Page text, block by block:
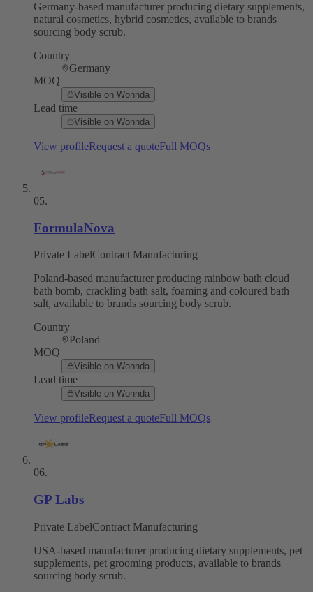
Germany-based manufacturer producing dietary supplements,
natural cosmetics, hybrid cosmetics, available to brands
sourcing body scrub.
Country
Germany
MOQ
Visible on Wonnda
Lead time
Visible on Wonnda
View profileRequest a quoteFull MOQs
05.
FormulaNova
Private LabelContract Manufacturing
Poland-based manufacturer producing rainbow bath cloud
bath bomb, crackling bath salt, foaming and coloured bath
salt, available to brands sourcing body scrub.
Country
Poland
MOQ
Visible on Wonnda
Lead time
Visible on Wonnda
View profileRequest a quoteFull MOQs
06.
GP Labs
Private LabelContract Manufacturing
USA-based manufacturer producing dietary supplements, pet
supplements, pet grooming products, available to brands
sourcing body scrub.